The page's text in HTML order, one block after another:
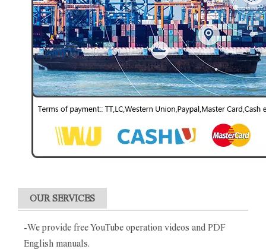
OUR SERVICES
-We provide free YouTube operation videos and PDF
English manuals.